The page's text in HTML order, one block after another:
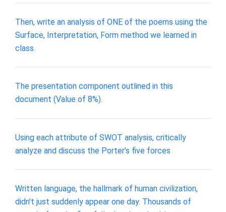
Then, write an analysis of ONE of the poems using the
Surface, Interpretation, Form method we learned in
class.
The presentation component outlined in this
document (Value of 8%).
Using each attribute of SWOT analysis, critically
analyze and discuss the Porter’s five forces
Written language, the hallmark of human civilization,
didn't just suddenly appear one day. Thousands of